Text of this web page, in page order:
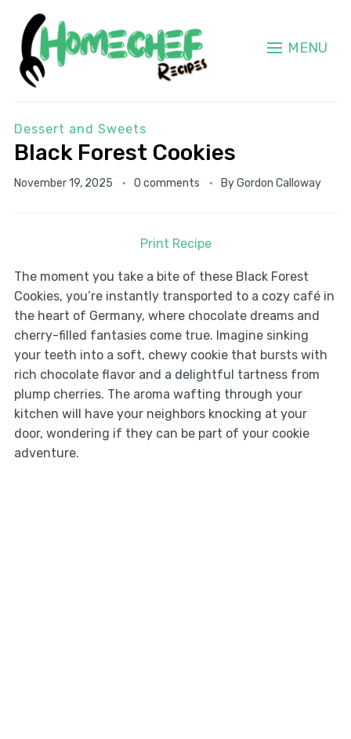
MENU
Dessert and Sweets
Black Forest Cookies
November 19, 2025 0 comments ByGordon Calloway
Print Recipe
The moment you take a bite of these Black Forest
Cookies, you’re instantly transported to a cozy café in
the heart of Germany, where chocolate dreams and
cherry-filled fantasies come true. Imagine sinking
your teeth into a soft, chewy cookie that bursts with
rich chocolate flavor and a delightful tartness from
plump cherries. The aroma wafting through your
kitchen will have your neighbors knocking at your
door, wondering if they can be part of your cookie
adventure.